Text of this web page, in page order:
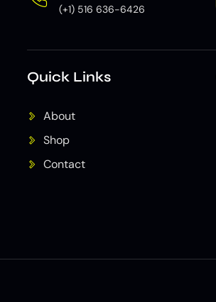
(+1) 516 636-6426
Quick Links
About
Shop
Contact